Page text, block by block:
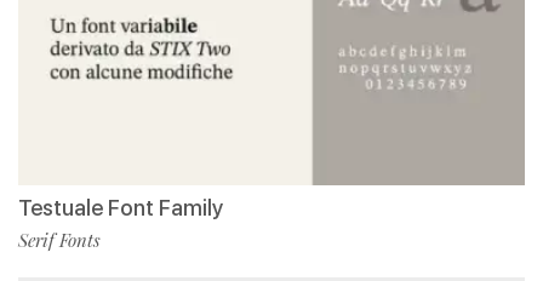
Testuale Font Family
Serif Fonts